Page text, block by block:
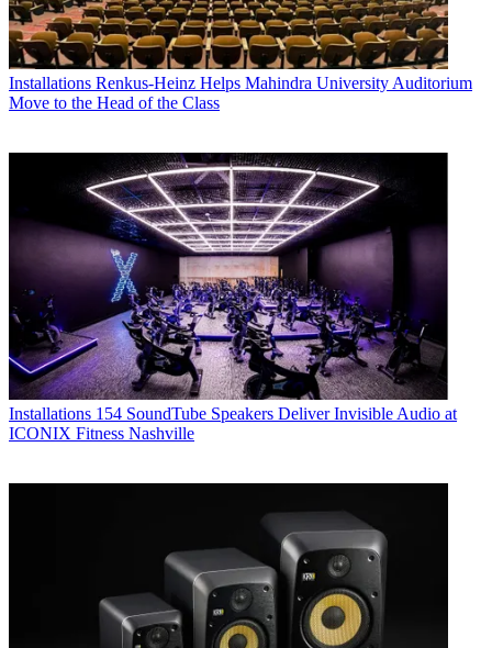
Installations Renkus-Heinz Helps Mahindra University Auditorium
Move to the Head of the Class
Installations 154 SoundTube Speakers Deliver Invisible Audio at
ICONIX Fitness Nashville